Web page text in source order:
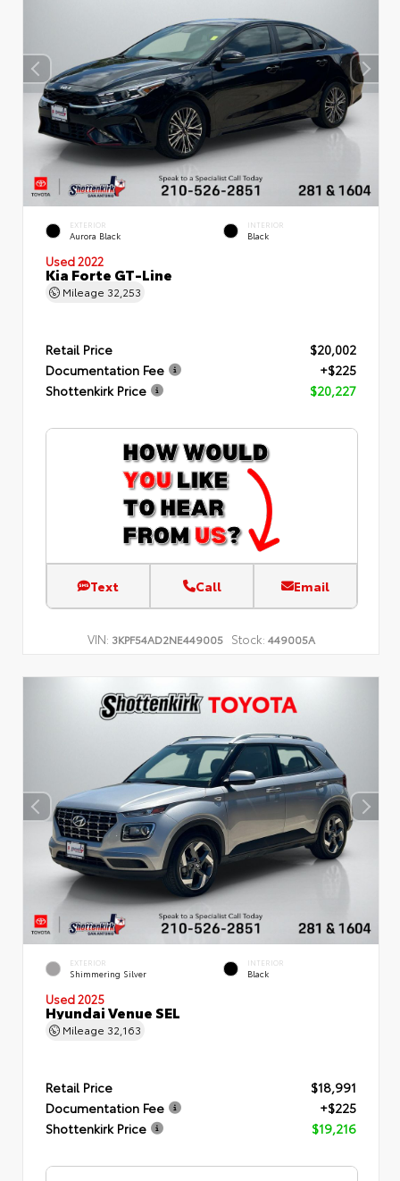
EXTERIOR
Aurora Black
INTERIOR
Black
Used 2022
Kia Forte GT-Line
Mileage 32,253
Retail Price
$20,002
Documentation Fee
+$225
Shottenkirk Price
$20,227
Text Call Email
VIN: 3KPF54AD2NE449005 Stock: 449005A
EXTERIOR
Shimmering Silver
INTERIOR
Black
Used 2025
Hyundai Venue SEL
Mileage 32,163
Retail Price
$18,991
Documentation Fee
+$225
Shottenkirk Price
$19,216